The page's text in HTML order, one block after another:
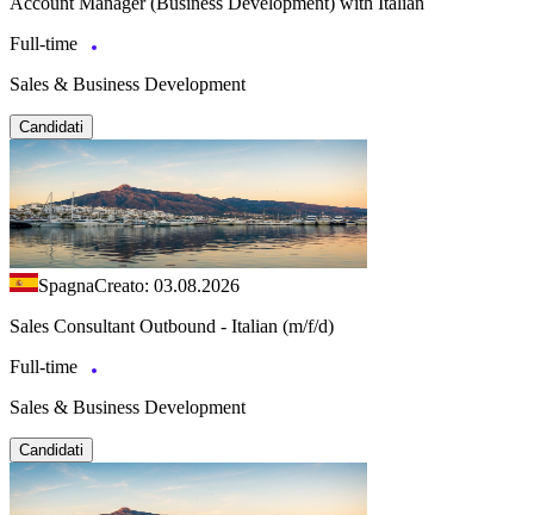
Full-time
Sales & Business Development
Candidati
SpagnaCreato: 03.08.2026
Sales Consultant Outbound - Italian (m/f/d)
Full-time
Sales & Business Development
Candidati